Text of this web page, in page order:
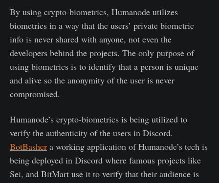
By using crypto-biometrics, Humanode utilizes
biometrics in a way that the users’ private biometric
info is never shared with anyone, not even the
developers behind the projects. The only purpose of
using biometrics is to identify that a person is unique
and alive so the anonymity of the user is never
compromised.
Humanode’s crypto-biometrics is being utilized to
verify the authenticity of the users in Discord.
BotBasher a working application of Humanode’s tech is
being deployed in Discord where famous projects like
Sei, and BitMart use it to verify that their audience is